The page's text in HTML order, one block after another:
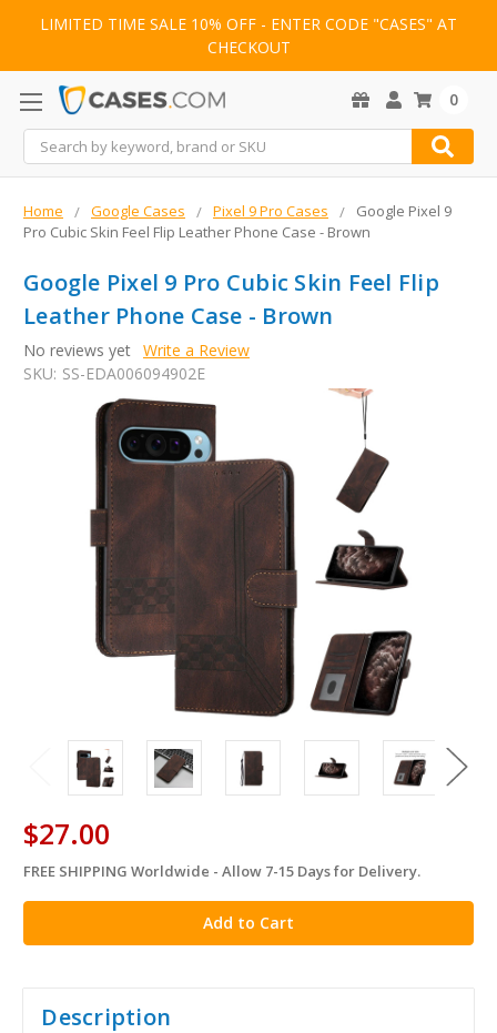
LIMITED TIME SALE 10% OFF - ENTER CODE "CASES" AT
CHECKOUT
Search
0
Home Google Cases Pixel 9 Pro Cases
Google Pixel 9
Pro Cubic Skin Feel Flip Leather Phone Case - Brown
Google Pixel 9 Pro Cubic Skin Feel Flip
Leather Phone Case - Brown
No reviews yet Write a Review
SKU: SS-EDA006094902E
$27.00
in
stock
FREE SHIPPING Worldwide - Allow 7-15 Days for Delivery.
Description